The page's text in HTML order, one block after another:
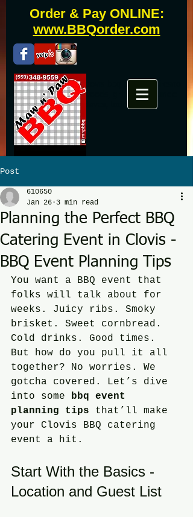
Order & Pay ONLINE:
www.BBQorder.com
Fresno bbq catering, clovis bbq catering, fresno
bbq, clovis bbq, westwoods, grill master, uncle
buddy, phils, famous daves, todds
Post
Planning the Perfect BBQ
Catering Event in Clovis -
BBQ Event Planning Tips
610650
Jan 26 3 min read
You want a BBQ event that
folks will talk about for
weeks. Juicy ribs. Smoky
brisket. Sweet cornbread.
Cold drinks. Good times.
But how do you pull it all
together? No worries. We
gotcha covered. Let’s dive
into some bbq event
planning tips that’ll make
your Clovis BBQ catering
event a hit.
Start With the Basics -
Location and Guest List